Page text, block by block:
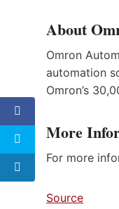
About
Omron
automation
Omron’s
More
For more
Source